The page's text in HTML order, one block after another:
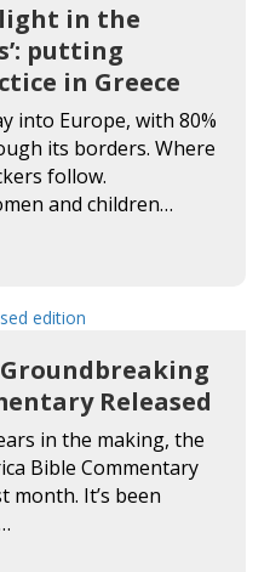
light in the
putting
in Greece
into Europe, with 80%
its borders. Where
follow.
and children…
Released
in the making, the
Bible Commentary
month. It’s been